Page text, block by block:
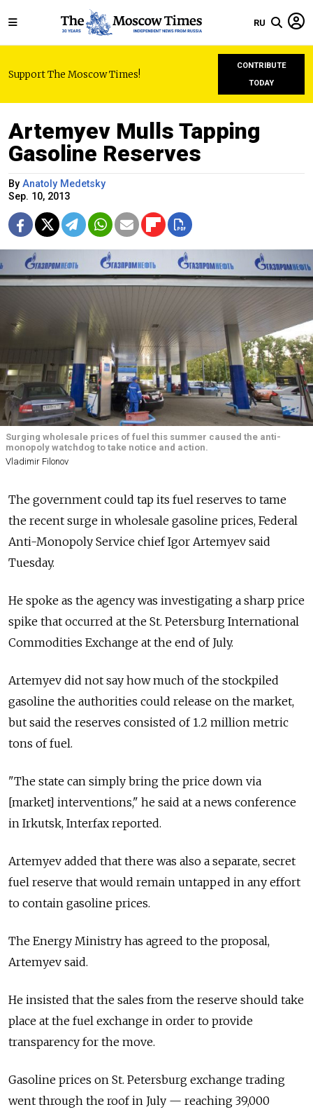
RU
Support The Moscow Times!
CONTRIBUTE
TODAY
Artemyev Mulls Tapping
Gasoline Reserves
By Anatoly Medetsky
Sep. 10, 2013
Surging wholesale prices of fuel this summer caused the anti-
monopoly watchdog to take notice and action.
Vladimir Filonov
The government could tap its fuel reserves to tame
the recent surge in wholesale gasoline prices, Federal
Anti-Monopoly Service chief Igor Artemyev said
Tuesday.
He spoke as the agency was investigating a sharp price
spike that occurred at the St. Petersburg International
Commodities Exchange at the end of July.
Artemyev did not say how much of the stockpiled
gasoline the authorities could release on the market,
but said the reserves consisted of 1.2 million metric
tons of fuel.
"The state can simply bring the price down via
[market] interventions," he said at a news conference
in Irkutsk, Interfax reported.
Artemyev added that there was also a separate, secret
fuel reserve that would remain untapped in any effort
to contain gasoline prices.
The Energy Ministry has agreed to the proposal,
Artemyev said.
He insisted that the sales from the reserve should take
place at the fuel exchange in order to provide
transparency for the move.
Gasoline prices on St. Petersburg exchange trading
went through the roof in July — reaching 39,000